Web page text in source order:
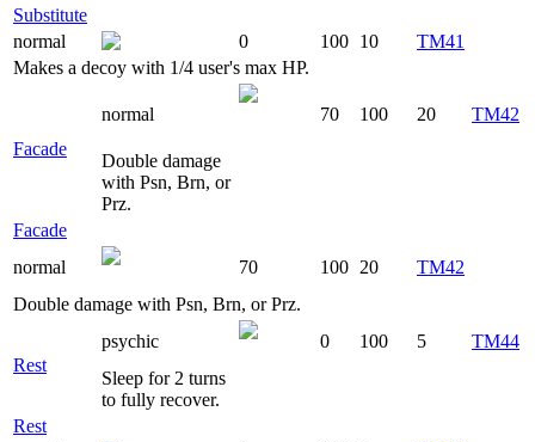
Substitute
normal
0 100 10
TM41
Makes a decoy with 1/4 user's max HP.
Facade
normal 70 100 20 TM42
Double damage
with Psn, Brn, or
Prz.
Facade
normal
70 100 20
TM42
Double damage with Psn, Brn, or Prz.
Rest
psychic 0 100 5
TM44
Sleep for 2 turns
to fully recover.
Rest